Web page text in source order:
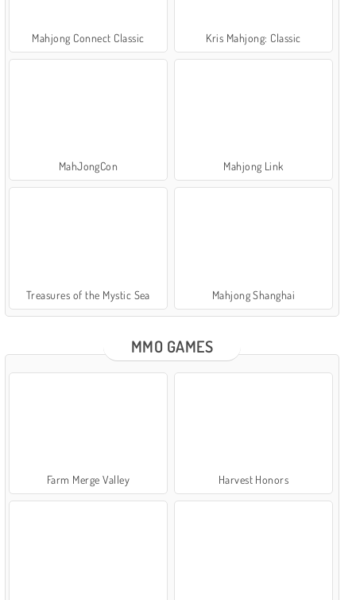
Mahjong Connect Classic Kris Mahjong: Classic
MahJongCon Mahjong Link
Treasures of the Mystic Sea Mahjong Shanghai
MMO GAMES
Farm Merge Valley Harvest Honors